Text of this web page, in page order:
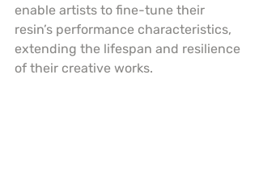
enable artists to fine-tune their
resin’s performance characteristics,
extending the lifespan and resilience
of their creative works.